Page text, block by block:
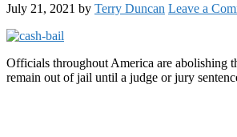
July 21, 2021 by Terry Duncan Leave a
Officials throughout America are abolishing
remain out of jail until a judge or jury